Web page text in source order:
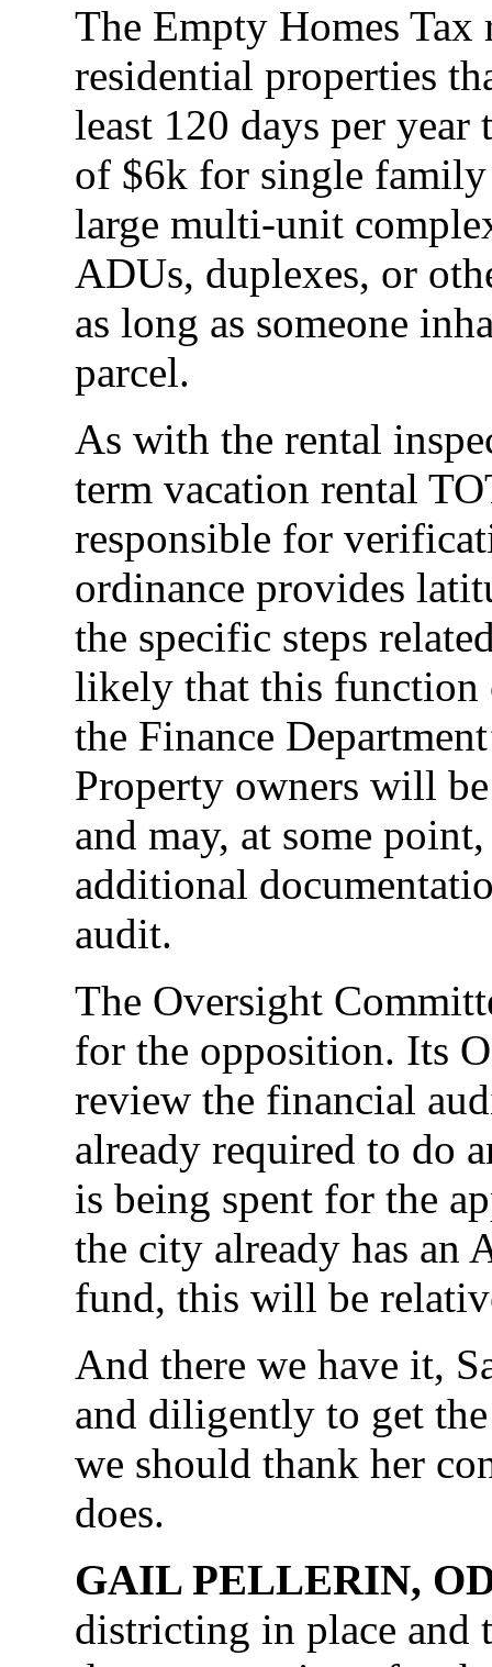
The Empty Homes Tax
residential properties
least 120 days per
of $6k for single
large multi-unit
ADUs, duplexes, or
as long as someone
parcel.
As with the rental
term vacation rental
responsible for
ordinance provides
the specific steps
likely that this function
the Finance
Property owners will
and may, at some
additional
audit.
The Oversight
for the opposition. Its
review the financial
already required to do
is being spent for the
the city already has an
fund, this will be
And there we have it,
and diligently to get
we should thank her
does.
GAIL PELLERIN,
districting in place and